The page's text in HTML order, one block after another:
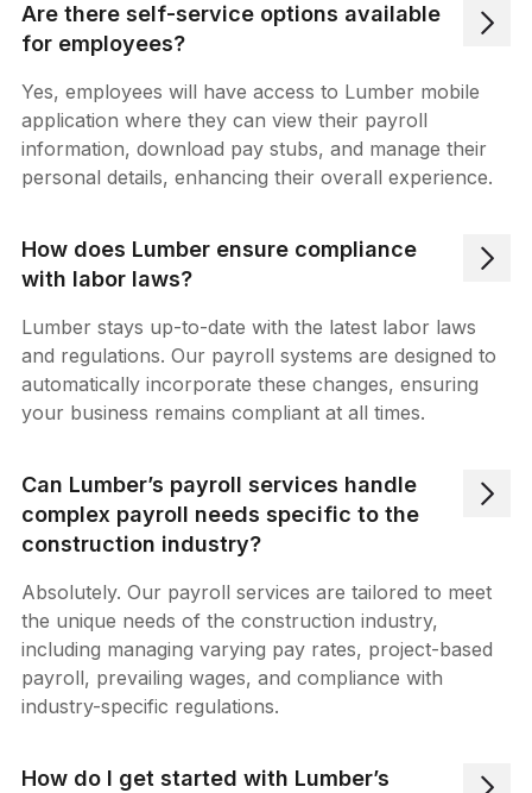
Are there self-service options available
for employees?
Yes, employees will have access to Lumber mobile
application where they can view their payroll
information, download pay stubs, and manage their
personal details, enhancing their overall experience.
How does Lumber ensure compliance
with labor laws?
Lumber stays up-to-date with the latest labor laws
and regulations. Our payroll systems are designed to
automatically incorporate these changes, ensuring
your business remains compliant at all times.
Can Lumber’s payroll services handle
complex payroll needs specific to the
construction industry?
Absolutely. Our payroll services are tailored to meet
the unique needs of the construction industry,
including managing varying pay rates, project-based
payroll, prevailing wages, and compliance with
industry-specific regulations.
How do I get started with Lumber’s